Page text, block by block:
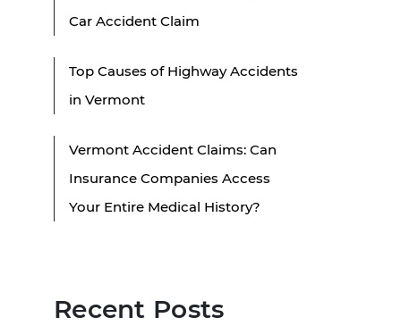
Car Accident Claim
Top Causes of Highway Accidents
in Vermont
Vermont Accident Claims: Can
Insurance Companies Access
Your Entire Medical History?
Recent Posts